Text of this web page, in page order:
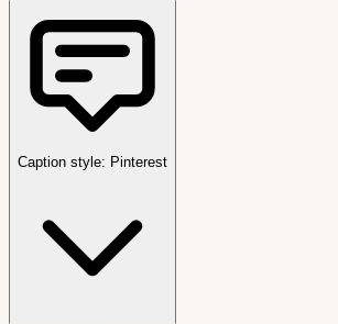
Caption style: Pinterest